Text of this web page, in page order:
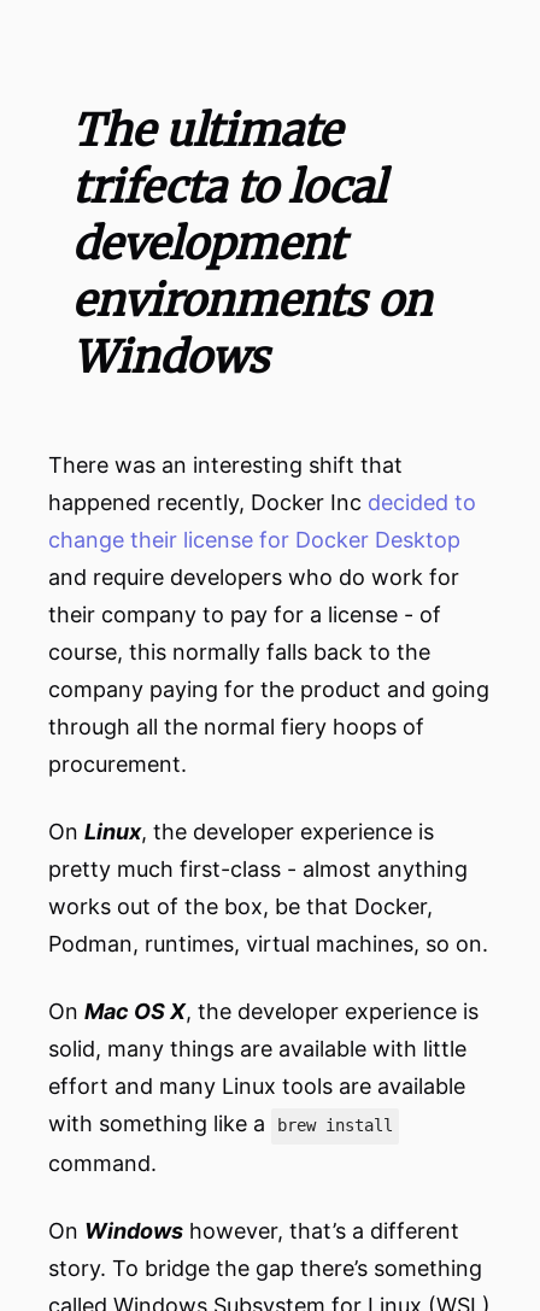
The ultimate
trifecta to local
development
environments on
Windows
There was an interesting shift that
happened recently, Docker Inc decided to
change their license for Docker Desktop
and require developers who do work for
their company to pay for a license - of
course, this normally falls back to the
company paying for the product and going
through all the normal fiery hoops of
procurement.
On Linux, the developer experience is
pretty much first-class - almost anything
works out of the box, be that Docker,
Podman, runtimes, virtual machines, so on.
On Mac OS X, the developer experience is
solid, many things are available with little
effort and many Linux tools are available
with something like a
brew install
command.
On Windows however, that’s a different
story. To bridge the gap there’s something
called Windows Subsystem for Linux (WSL)